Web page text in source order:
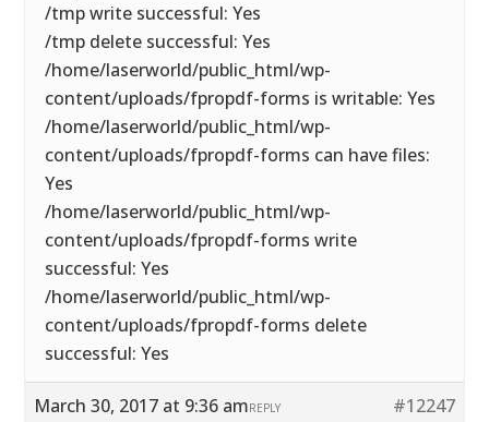
/tmp write successful: Yes
/tmp delete successful: Yes
/home/laserworld/public_html/wp-
content/uploads/fpropdf-forms is writable: Yes
/home/laserworld/public_html/wp-
content/uploads/fpropdf-forms can have files:
Yes
/home/laserworld/public_html/wp-
content/uploads/fpropdf-forms write
successful: Yes
/home/laserworld/public_html/wp-
content/uploads/fpropdf-forms delete
successful: Yes
March 30, 2017 at 9:36 am #12247
REPLY